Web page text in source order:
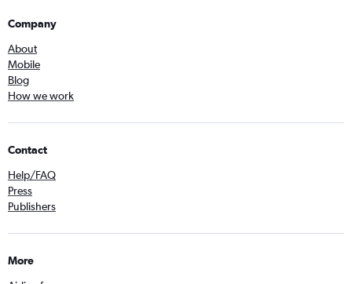
Company
About
Mobile
Blog
How we work
Contact
Help/FAQ
Press
Publishers
More